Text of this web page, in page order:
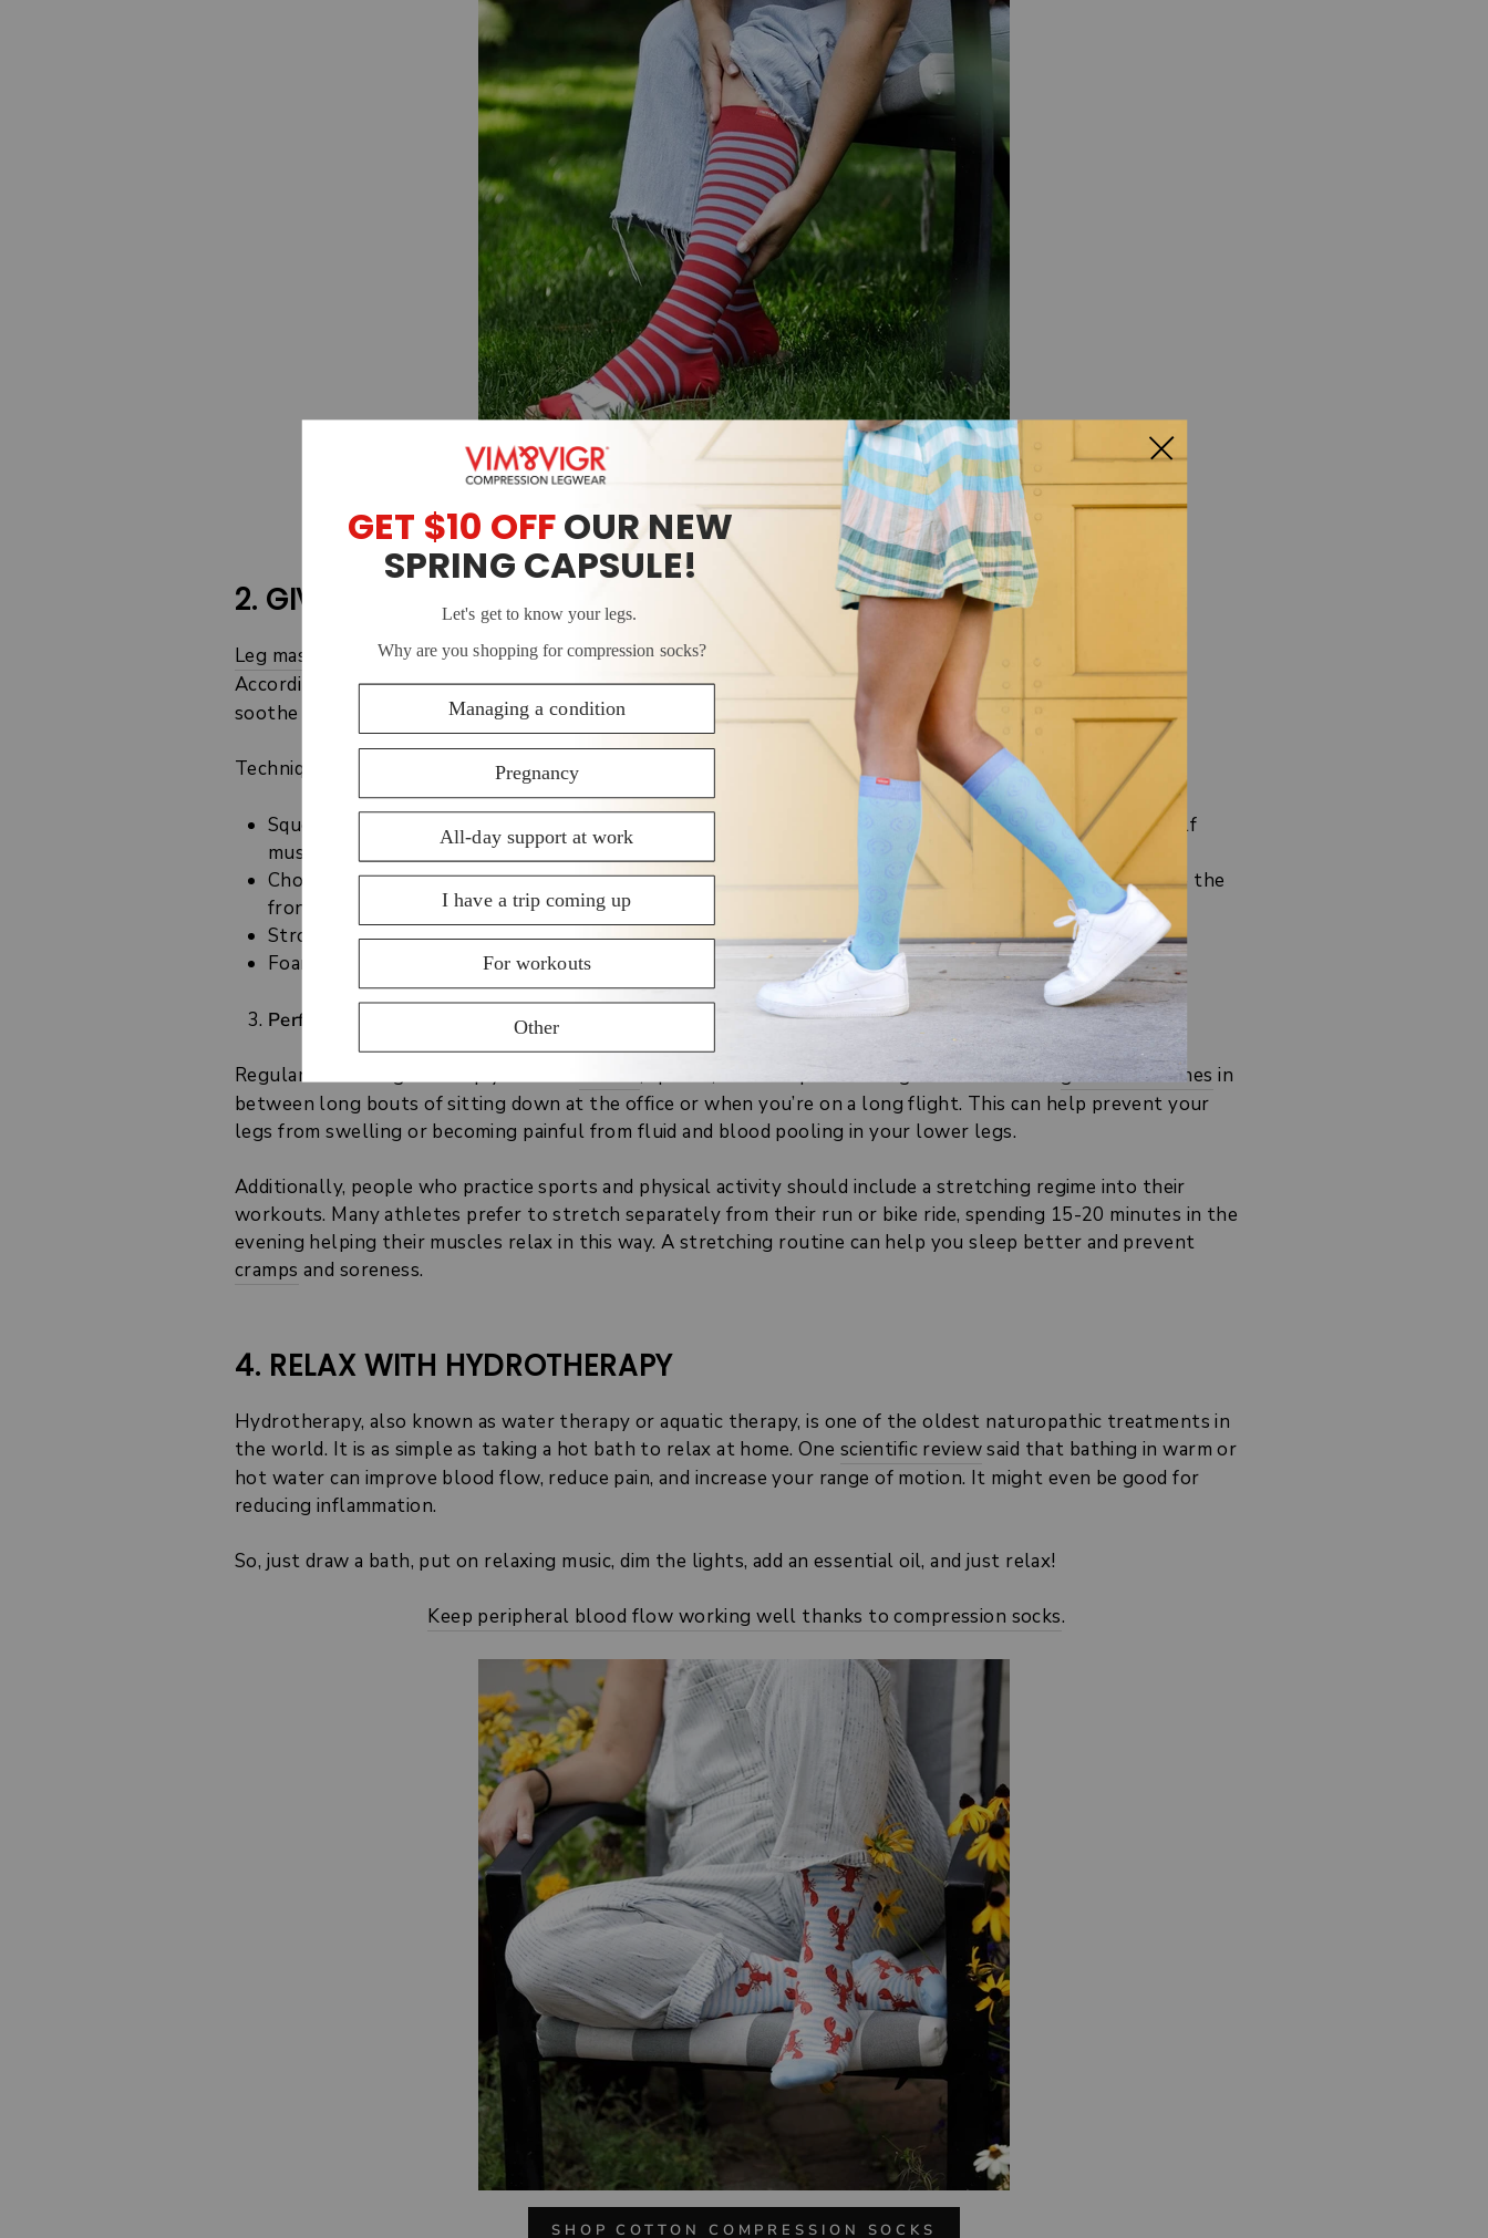
SHOP NEW COMPRESSION SOCK STYLES
2. GIVE YOURSELF A LEG MASSAGE BEFORE BED
Leg massages
are another simple at-home remedy for leg pain, and it’s easy to learn what you need to do.
According to
one study, a gentle massage before bed may boost peripheral blood flow, help you relax, and
soothe aching muscles.
Techniques for leg self-massageinclude:
Squeezing and kneading motions
- start slowly and gently squeezing your lower legs, work on your calf
muscles and the thighs to release built-up tension and muscle tightness
Chopping or percussion motions- again, listen to your body and go easy at the start, applying these to the
front of the thighs
Stroking motions- relaxing and blood flow boosting
Foam rolling
- follow the basics per the Mayo Clinic guide
Perform Gentle Stretching Exercises Regularly
Regular stretching can help you avoidstrains, sprains, and cramps in the legs. Perform a fewgentle stretches in
between long bouts of sitting down at the office or when you’re on a long flight. This can help prevent your
legs from swelling or becoming painful from fluid and blood pooling in your lower legs.
Additionally, people who practice sports and physical activity should include a stretching regime into their
workouts. Many athletes prefer to stretch separately from their run or bike ride, spending 15-20 minutes in the
evening helping their muscles relax in this way. A stretching routine can help you sleep better and prevent
cramps and soreness.
4. RELAX WITH HYDROTHERAPY
Hydrotherapy, also known as water therapy or aquatic therapy, is one of the oldest naturopathic treatments in
the world. It is as simple as taking a hot bath to relax at home. One scientific reviewsaid that bathing in warm or
hot water can improve blood flow, reduce pain, and increase your range of motion. It might even be good for
reducing inflammation.
So, just draw a bath, put on relaxing music, dim the lights, add an essential oil, and just relax!
Keep peripheral blood flow working well thanks to compression socks.
SHOP COTTON COMPRESSION SOCKS